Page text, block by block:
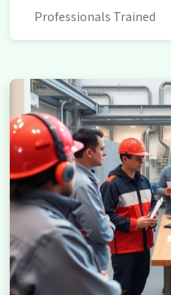
Professionals Trained